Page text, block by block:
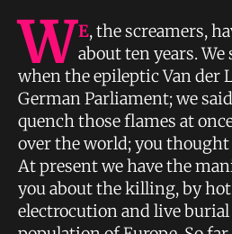
W E, the screamers,
about ten years.
when the epileptic Van der
German Parliament; we
quench those flames at
over the world; you thought
At present we have the
you about the killing, by
electrocution and live